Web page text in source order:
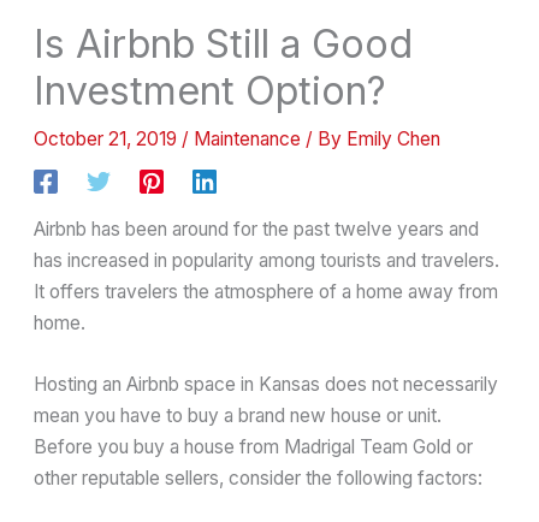
Is Airbnb Still a Good
Investment Option?
October 21, 2019 / Maintenance / By Emily Chen
Airbnb has been around for the past twelve years and
has increased in popularity among tourists and travelers.
It offers travelers the atmosphere of a home away from
home.
Hosting an Airbnb space in Kansas does not necessarily
mean you have to buy a brand new house or unit.
Before you buy a house from Madrigal Team Gold or
other reputable sellers, consider the following factors: